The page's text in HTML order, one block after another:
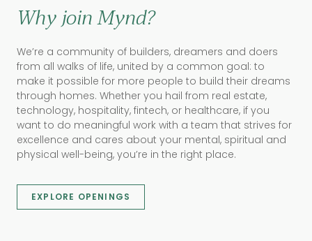
Why join Mynd?
We’re a community of builders, dreamers and doers
from all walks of life, united by a common goal: to
make it possible for more people to build their dreams
through homes. Whether you hail from real estate,
technology, hospitality, fintech, or healthcare, if you
want to do meaningful work with a team that strives for
excellence and cares about your mental, spiritual and
physical well-being, you’re in the right place.
EXPLORE OPENINGS